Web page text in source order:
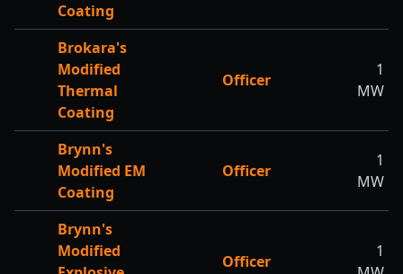
Coating
Brokara's
Modified
Thermal
Coating
Officer
1
MW
Brynn's
Modified EM
Coating
Officer
1
MW
Brynn's
Modified
Officer
1